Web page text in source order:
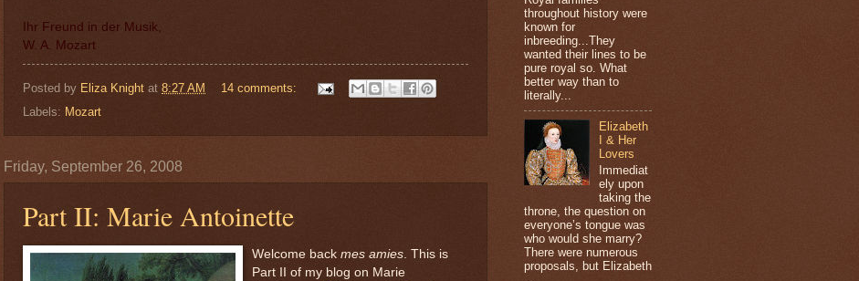
Ihr Freund in der Musik,
W. A. Mozart
Posted by Eliza Knight at 8:27 AM
14 comments:
Labels: Mozart
Friday, September 26, 2008
Part II: Marie Antoinette
Welcome back mes amies. This is
Part II of my blog on Marie
throughout history were
known for
inbreeding...They
wanted their lines to be
pure royal so. What
better way than to
literally...
Elizabeth
I & Her
Lovers
Immediat
ely upon
taking the
throne, the question on
everyone’s tongue was
who would she marry?
There were numerous
proposals, but Elizabeth